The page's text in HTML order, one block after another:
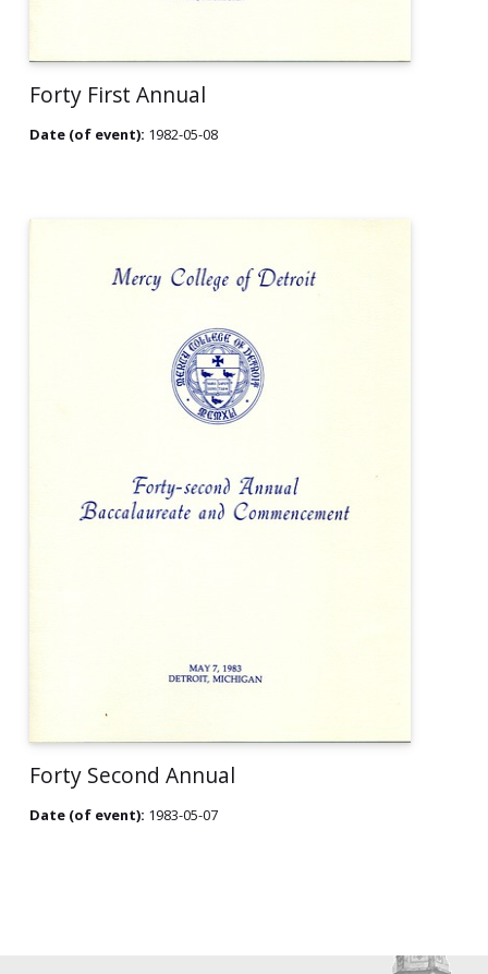
Forty First Annual
Date (of event): 1982-05-08
Forty Second Annual
Date (of event): 1983-05-07